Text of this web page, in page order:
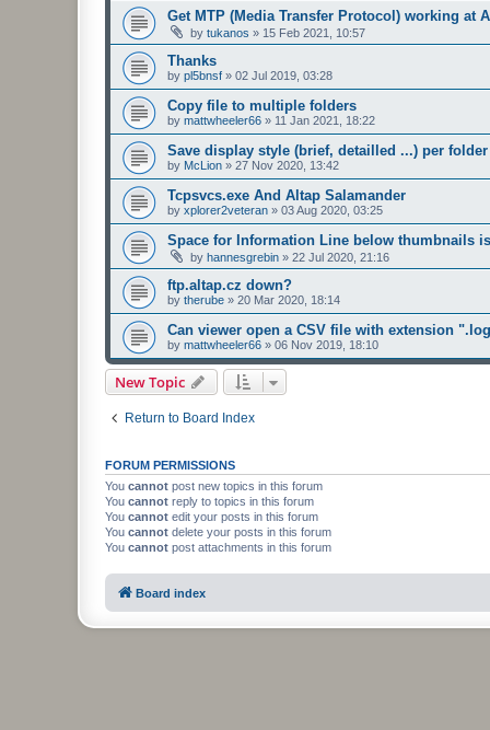
Get MTP (Media Transfer Protocol) working at
by tukanos » 15 Feb 2021, 10:57
Thanks
by pl5bnsf » 02 Jul 2019, 03:28
Copy file to multiple folders
by mattwheeler66 » 11 Jan 2021, 18:22
Save display style (brief, detailled ...) per folder
by McLion » 27 Nov 2020, 13:42
Tcpsvcs.exe And Altap Salamander
by xplorer2veteran » 03 Aug 2020, 03:25
Space for Information Line below thumbnails
by hannesgrebin » 22 Jul 2020, 21:16
ftp.altap.cz down?
by therube » 20 Mar 2020, 18:14
Can viewer open a CSV file with extension
by mattwheeler66 » 06 Nov 2019, 18:10
New Topic
Return to Board Index
FORUM PERMISSIONS
You cannot post new topics in this forum
You cannot reply to topics in this forum
You cannot edit your posts in this forum
You cannot delete your posts in this forum
You cannot post attachments in this forum
Board index